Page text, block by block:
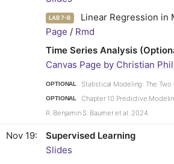
LAB 7-B
Linear Regression in
Page / Rmd
Time Series Analysis
Canvas Page by Christian
OPTIONAL Statistical Modeling: The Two
OPTIONAL
Chapter 10 Predictive
R. Benjamin S. Baumer et al. 2024.
Nov 19
Supervised Learning
Slides